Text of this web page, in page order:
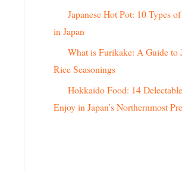
Japanese Hot Pot: 10 Types
in Japan
What is Furikake: A Guide to
Rice Seasonings
Hokkaido Food: 14
Enjoy in Japan’s Northernmost